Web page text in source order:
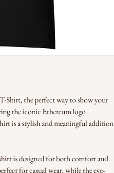
Shirt, the perfect way to show your
the iconic Ethereum logo
is a stylish and meaningful addition
is designed for both comfort and
for casual wear, while the eye-